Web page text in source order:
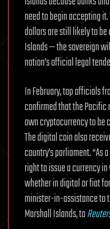
need to begin accepting
dollars are still likely to
Islands — the sovereign
nation’s official legal
In February, top officials
confirmed that the
own cryptocurrency to be
The digital coin also
country’s parliament. “As
right to issue a currency
whether in digital or fiat
minister-in-assistance to
Marshall Islands, to